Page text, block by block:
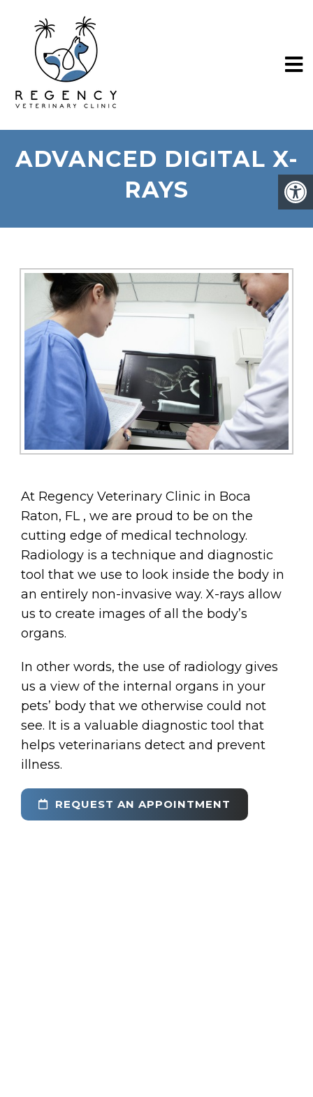
ADVANCED DIGITAL X-
RAYS
At Regency Veterinary Clinic in Boca
Raton, FL , we are proud to be on the
cutting edge of medical technology.
Radiology is a technique and diagnostic
tool that we use to look inside the body in
an entirely non-invasive way. X-rays allow
us to create images of all the body’s
organs.
In other words, the use of radiology gives
us a view of the internal organs in your
pets’ body that we otherwise could not
see. It is a valuable diagnostic tool that
helps veterinarians detect and prevent
illness.
REQUEST AN APPOINTMENT